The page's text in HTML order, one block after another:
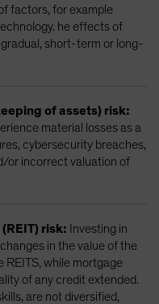
factors, for example
he effects of
short-term or long-
of assets) risk:
material losses as a
cybersecurity breaches,
or incorrect valuation of
risk: Investing in
in the value of the
REITS, while mortgage
of any credit extended.
are not diversified,